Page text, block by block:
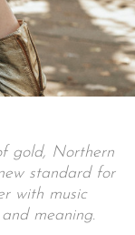
gold, Northern
standard for
with music
meaning.